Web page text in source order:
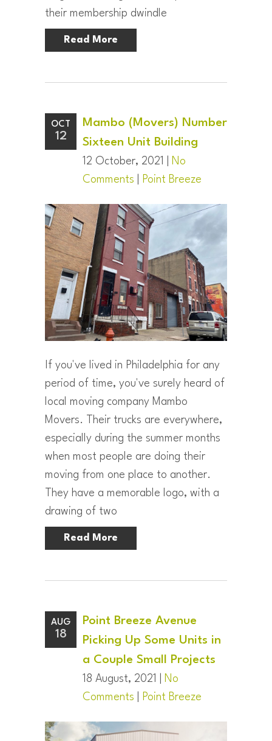
their membership dwindle
Read More
OCT
12
Mambo (Movers) Number
Sixteen Unit Building
12 October, 2021 |
No
Comments
Point Breeze
If you've lived in Philadelphia for any
period of time, you've surely heard of
local moving company Mambo
Movers. Their trucks are everywhere,
especially during the summer months
when most people are doing their
moving from one place to another.
They have a memorable logo, with a
drawing of two
Read More
AUG
18
Point Breeze Avenue
Picking Up Some Units in
a Couple Small Projects
18 August, 2021 |
No
Comments
Point Breeze